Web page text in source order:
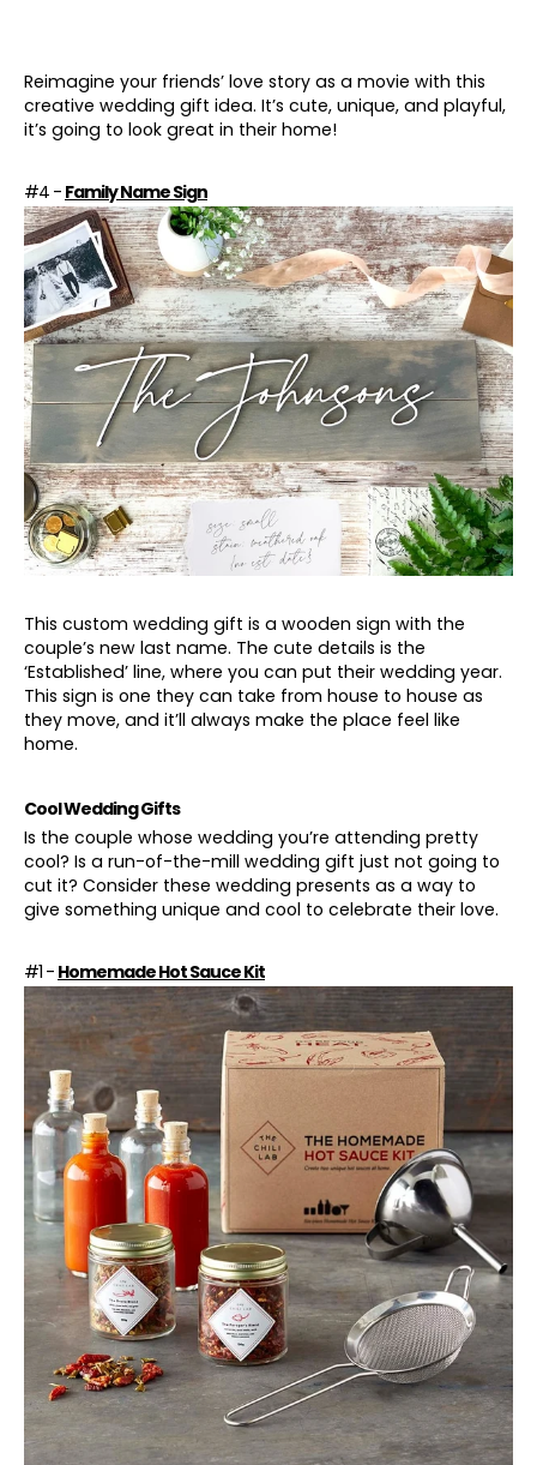
Reimagine your friends’ love story as a movie with this
creative wedding gift idea. It’s cute, unique, and playful,
it’s going to look great in their home!
#4 - Family Name Sign
This custom wedding gift is a wooden sign with the
couple’s new last name. The cute details is the
‘Established’ line, where you can put their wedding year.
This sign is one they can take from house to house as
they move, and it’ll always make the place feel like
home.
Cool Wedding Gifts
Is the couple whose wedding you’re attending pretty
cool? Is a run-of-the-mill wedding gift just not going to
cut it? Consider these wedding presents as a way to
give something unique and cool to celebrate their love.
#1 - Homemade Hot Sauce Kit